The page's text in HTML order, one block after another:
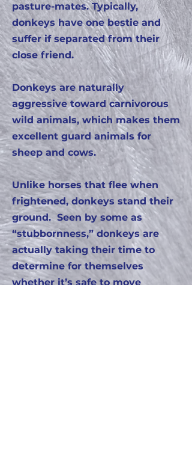
pasture-mates. Typically,
donkeys have one bestie and
suffer if separated from their
close friend.
Donkeys are naturally
aggressive toward carnivorous
wild animals, which makes them
excellent guard animals for
sheep and cows.
Unlike horses that flee when
frightened, donkeys stand their
ground. Seen by some as
“stubbornness,” donkeys are
actually taking their time to
determine for themselves
whether it’s safe to move